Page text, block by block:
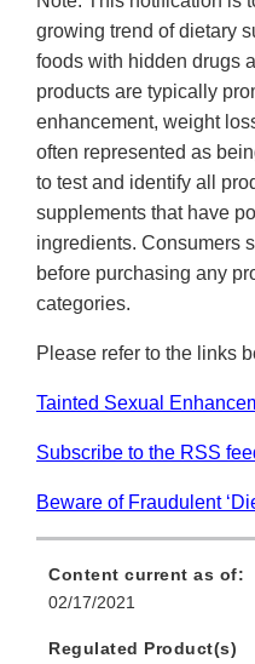
growing trend of dietary
foods with hidden drugs
products are typically
enhancement, weight
often represented as
to test and identify all
supplements that have
ingredients. Consumers
before purchasing any
categories.
Please refer to the links
Tainted Sexual
Subscribe to the RSS
Beware of Fraudulent
Content current as of:
02/17/2021
Regulated Product(s)